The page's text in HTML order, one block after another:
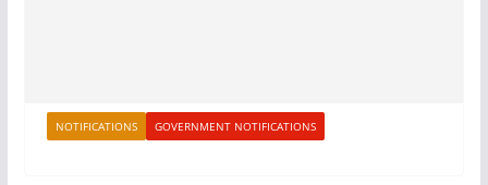
NOTIFICATIONS GOVERNMENT NOTIFICATIONS